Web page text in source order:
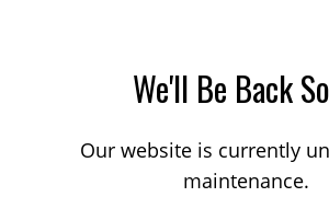
We'll Be Back
Our website is currently
maintenance.